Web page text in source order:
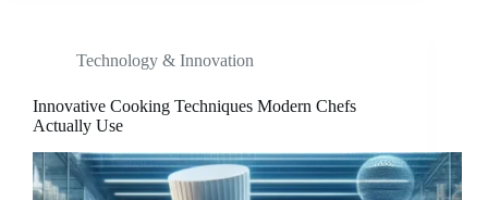
Technology & Innovation
Innovative Cooking Techniques Modern Chefs
Actually Use